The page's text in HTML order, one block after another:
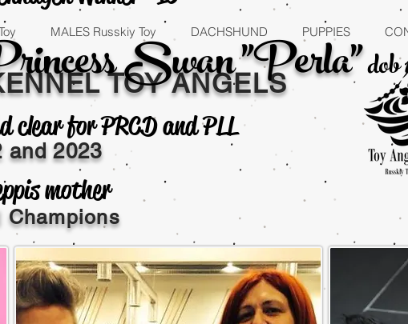
MALES Russkiy Toy DACHSHUND PUPPIES
TOY ANGELS
and2023
Champions
Swan "Perla"dob
for PRCD and PLL
mother